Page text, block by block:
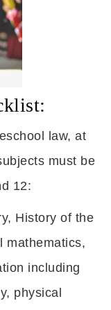
law, at
must be
12:
History of the
mathematics,
including
physical